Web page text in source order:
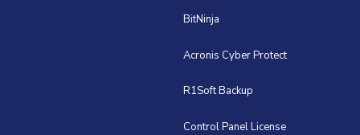
BitNinja
Acronis Cyber Protect
R1Soft Backup
Control Panel License